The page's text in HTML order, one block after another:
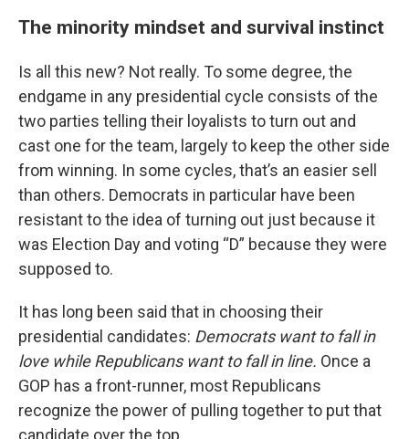
The minority mindset and survival instinct
Is all this new? Not really. To some degree, the
endgame in any presidential cycle consists of the
two parties telling their loyalists to turn out and
cast one for the team, largely to keep the other side
from winning. In some cycles, that’s an easier sell
than others. Democrats in particular have been
resistant to the idea of turning out just because it
was Election Day and voting “D” because they were
supposed to.
It has long been said that in choosing their
presidential candidates: Democrats want to fall in
love while Republicans want to fall in line. Once a
GOP has a front-runner, most Republicans
recognize the power of pulling together to put that
candidate over the top.